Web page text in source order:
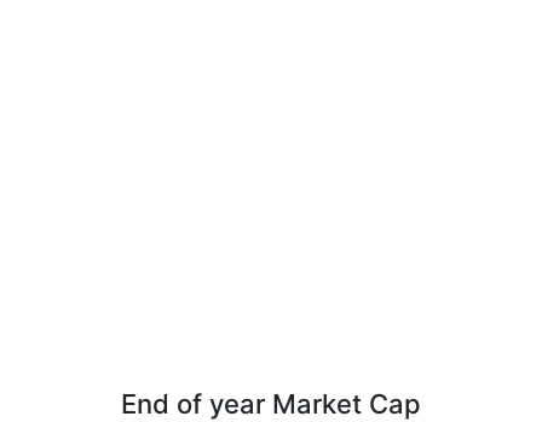
End of year Market Cap